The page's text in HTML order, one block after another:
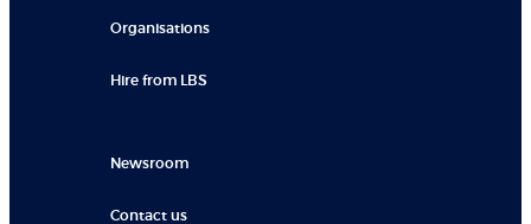
Organisations
Hire from LBS
Newsroom
Contact us